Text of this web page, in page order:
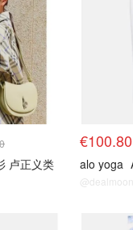
卢正义类
€100.80
alo yoga